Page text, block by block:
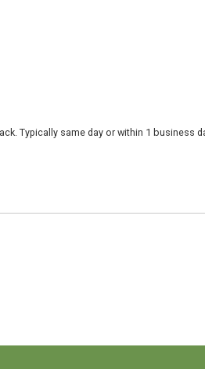
Typically same day or within 1 business